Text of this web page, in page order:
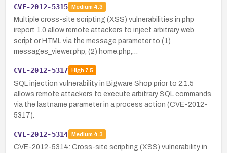
CVE-2012-5315 Medium 4.3
Multiple cross-site scripting (XSS) vulnerabilities in php
ireport 1.0 allow remote attackers to inject arbitrary web
script or HTML via the message parameter to (1)
messages_viewer.php, (2) home.php,…
CVE-2012-5317 High7.5
SQL injection vulnerability in Bigware Shop prior to 2.1.5
allows remote attackers to execute arbitrary SQL commands
via the lastname parameter in a process action (CVE-2012-
5317).
CVE-2012-5314 Medium 4.3
CVE-2012-5314: Cross-site scripting (XSS) vulnerability in